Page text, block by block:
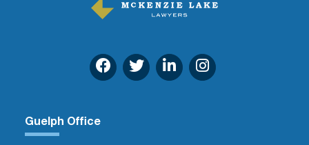
Guelph Office